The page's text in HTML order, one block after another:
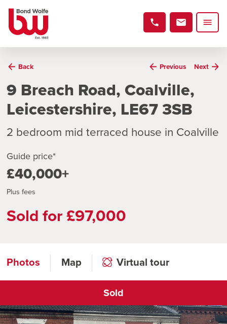
Back Previous Next
9 Breach Road, Coalville,
Leicestershire, LE67 3SB
2 bedroom mid terraced house in Coalville
Guide price*
£40,000+
Plus fees
Sold for £97,000
Photos Map Virtual tour
Sold